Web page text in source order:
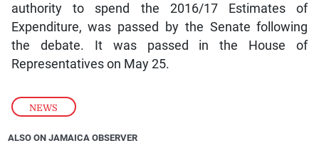
NEWS
authority to spend the 2016/17 Estimates of
Expenditure, was passed by the Senate following
the debate. It was passed in the House of
Representatives on May 25.
ALSO ON JAMAICA OBSERVER